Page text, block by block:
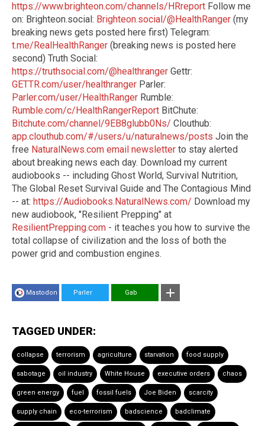
https://www.brighteon.com/channels/HRreport Follow me
on: Brighteon.social: Brighteon.social/@HealthRanger (my
breaking news gets posted here first) Telegram:
t.me/RealHealthRanger (breaking news is posted here
second) Truth Social:
https://truthsocial.com/@healthranger Gettr:
GETTR.com/user/healthranger Parler:
Parler.com/user/HealthRanger Rumble:
Rumble.com/c/HealthRangerReport BitChute:
Bitchute.com/channel/9EB8glubb0Ns/ Clouthub:
app.clouthub.com/#/users/u/naturalnews/posts Join the
free NaturalNews.com email newsletter to stay alerted
about breaking news each day. Download my current
audiobooks -- including Ghost World, Survival Nutrition,
The Global Reset Survival Guide and The Contagious Mind
-- at: https://Audiobooks.NaturalNews.com/ Download my
new audiobook, "Resilient Prepping" at
ResilientPrepping.com - it teaches you how to survive the
total collapse of civilization and the loss of both the
power grid and combustion engines.
Mastodon Parler Gab
TAGGED UNDER:
collapse terrorism agriculture starvation food supply
sabotage oil industry White House executive orders chaos
green energy fuel fossil fuels Joe Biden scarcity
supply chain eco-terrorism badscience badclimate